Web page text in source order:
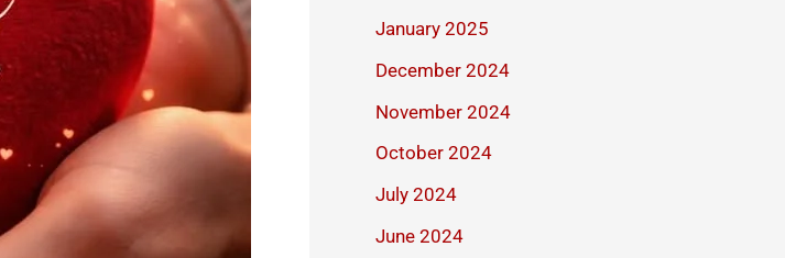
January 2025
December 2024
November 2024
October 2024
July 2024
June 2024